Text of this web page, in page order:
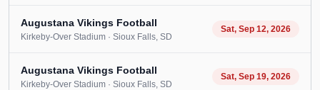
Augustana Vikings Football
Kirkeby-Over Stadium · Sioux Falls, SD
Sat, Sep 12, 2026
Augustana Vikings Football
Kirkeby-Over Stadium · Sioux Falls, SD
Sat, Sep 19, 2026